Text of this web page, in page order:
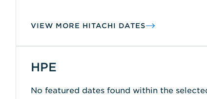
VIEW MORE HITACHI DATES
HPE
No featured dates found within the